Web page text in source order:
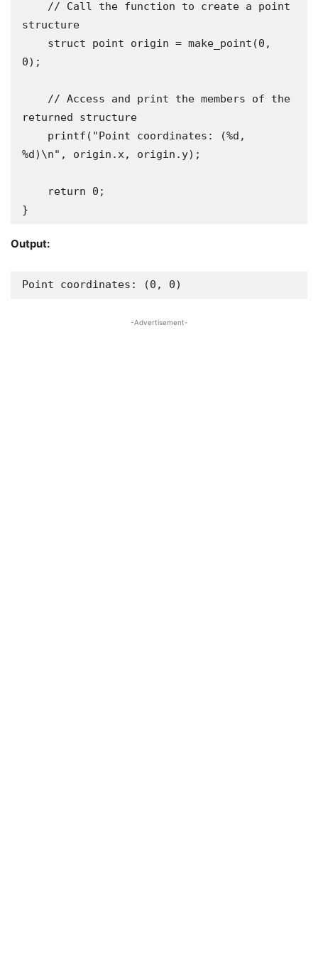
structure
0);
returned structure
%d)\n", origin.x, origin.y);
}
Output:
Point coordinates: (0, 0)
-Advertisement-